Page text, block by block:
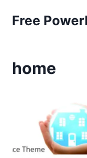
Free
home